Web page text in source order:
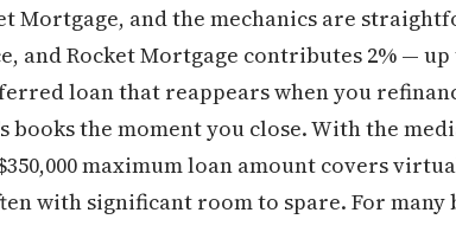
Mortgage, and the mechanics are
and Rocket Mortgage contributes 2% — up
loan that reappears when you
the moment you close. With the
maximum loan amount covers
with significant room to spare. For many